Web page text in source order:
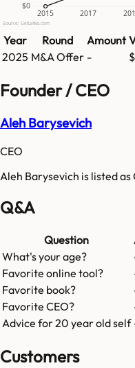
$0
2015 2017
Source: GetLatka.com
Year Round Amount
2025 M&A Offer -
Founder / CEO
Aleh Barysevich
CEO
Aleh Barysevich is listed as
Q&A
Question
What's your age?
Favorite online tool?
Favorite book?
Favorite CEO?
Advice for 20 year old self
Customers